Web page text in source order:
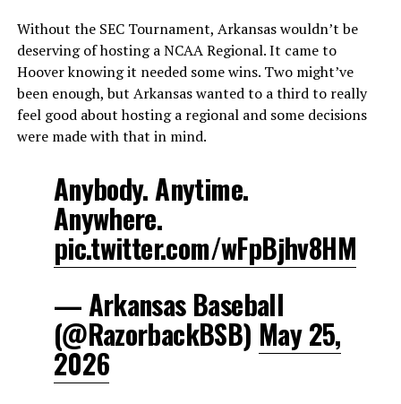
Without the SEC Tournament, Arkansas wouldn’t be
deserving of hosting a NCAA Regional. It came to
Hoover knowing it needed some wins. Two might’ve
been enough, but Arkansas wanted to a third to really
feel good about hosting a regional and some decisions
were made with that in mind.
Anybody. Anytime.
Anywhere.
pic.twitter.com/wFpBjhv8HM
— Arkansas Baseball
(@RazorbackBSB) May 25,
2026